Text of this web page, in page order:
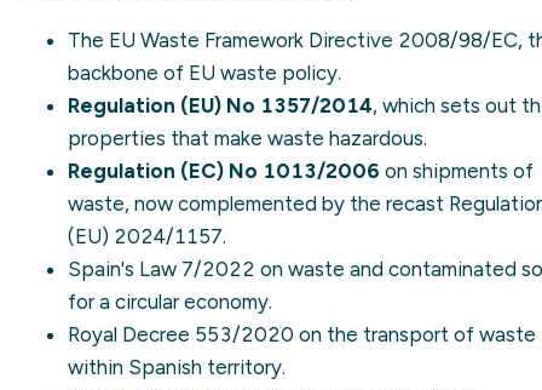
The EU Waste Framework Directive 2008/98/EC,
backbone of EU waste policy.
Regulation (EU) No 1357/2014, which sets out
properties that make waste hazardous.
Regulation (EC) No 1013/2006 on shipments of
waste, now complemented by the recast
(EU) 2024/1157.
Spain's Law 7/2022 on waste and contaminated
for a circular economy.
Royal Decree 553/2020 on the transport of waste
within Spanish territory.